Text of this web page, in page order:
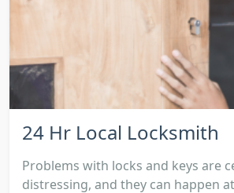
24 Hr Local Locksmith
Problems with locks and keys are
distressing, and they can happen